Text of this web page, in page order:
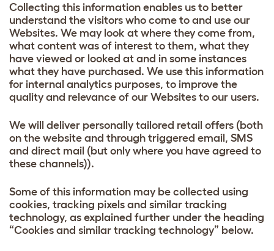
Collecting this information enables us to better
understand the visitors who come to and use our
Websites. We may look at where they come from,
what content was of interest to them, what they
have viewed or looked at and in some instances
what they have purchased. We use this information
for internal analytics purposes, to improve the
quality and relevance of our Websites to our users.
We will deliver personally tailored retail offers (both
on the website and through triggered email, SMS
and direct mail (but only where you have agreed to
these channels)).
Some of this information may be collected using
cookies, tracking pixels and similar tracking
technology, as explained further under the heading
“Cookies and similar tracking technology” below.